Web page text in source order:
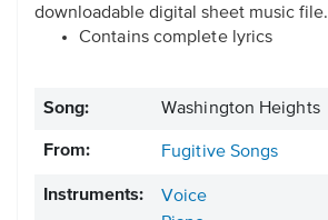
downloadable digital sheet music file.
Contains complete lyrics
Song: Washington Heights
From: Fugitive Songs
Instruments:
Voice